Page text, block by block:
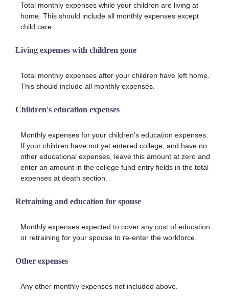
Total monthly expenses while your children are living at
home. This should include all monthly expenses except
child care.
Living expenses with children gone
Total monthly expenses after your children have left home.
This should include all monthly expenses.
Children's education expenses
Monthly expenses for your children's education expenses.
If your children have not yet entered college, and have no
other educational expenses, leave this amount at zero and
enter an amount in the college fund entry fields in the total
expenses at death section.
Retraining and education for spouse
Monthly expenses expected to cover any cost of education
or retraining for your spouse to re-enter the workforce.
Other expenses
Any other monthly expenses not included above.